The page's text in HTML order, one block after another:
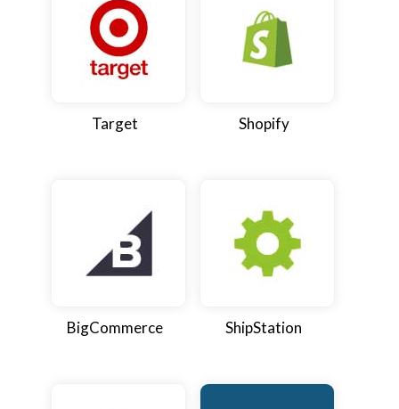
Target Shopify
BigCommerce ShipStation